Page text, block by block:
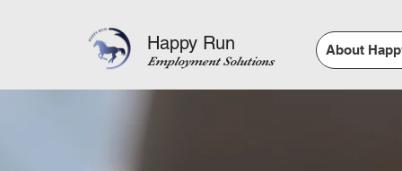
Happy Run
Employment Solutions
About